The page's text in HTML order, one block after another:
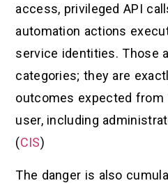
access, privileged API
automation actions
service identities. Those
categories; they are
outcomes expected from
user, including
(CIS)
The danger is also